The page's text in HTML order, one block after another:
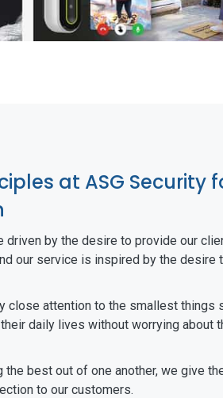
at ASG Security
driven by the desire to provide our
our service is inspired by the desire
close attention to the smallest things
daily lives without worrying about
the best out of one another, we give
to our customers.